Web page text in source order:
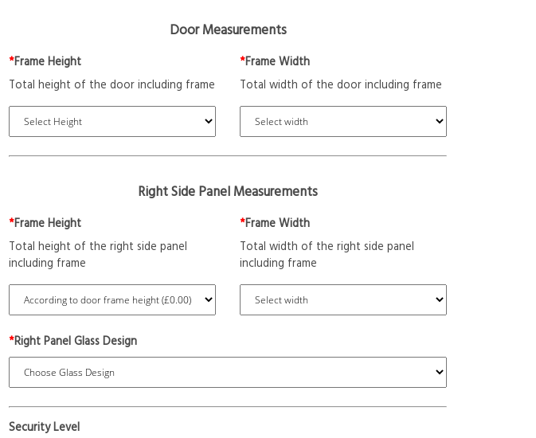
Door Measurements
*Frame Height
Total height of the door including frame
*Frame Width
Total width of the door including frame
Right Side Panel Measurements
*Frame Height
Total height of the right side panel
including frame
*Frame Width
Total width of the right side panel
including frame
*Right Panel Glass Design
Security Level